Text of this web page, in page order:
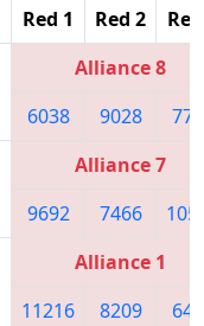
Red 1 Red 2
Alliance 8
6038
9028
Alliance 7
9692
7466
Alliance 1
11216
8209